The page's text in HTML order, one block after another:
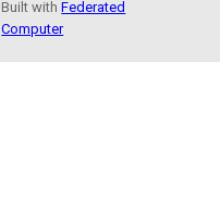
Built withFederated
Computer